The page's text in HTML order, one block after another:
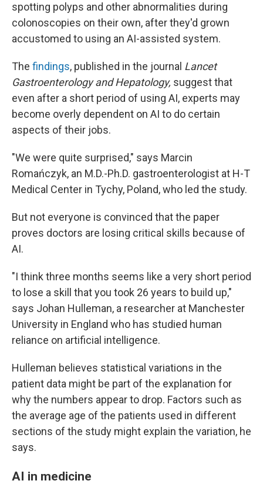
spotting polyps and other abnormalities during
colonoscopies on their own, after they'd grown
accustomed to using an AI-assisted system.
The findings, published in the journal Lancet
Gastroenterology and Hepatology, suggest that
even after a short period of using AI, experts may
become overly dependent on AI to do certain
aspects of their jobs.
"We were quite surprised," says Marcin
Romańczyk, an M.D.-Ph.D. gastroenterologist at H-T
Medical Center in Tychy, Poland, who led the study.
But not everyone is convinced that the paper
proves doctors are losing critical skills because of
AI.
"I think three months seems like a very short period
to lose a skill that you took 26 years to build up,"
says Johan Hulleman, a researcher at Manchester
University in England who has studied human
reliance on artificial intelligence.
Hulleman believes statistical variations in the
patient data might be part of the explanation for
why the numbers appear to drop. Factors such as
the average age of the patients used in different
sections of the study might explain the variation, he
says.
AI in medicine